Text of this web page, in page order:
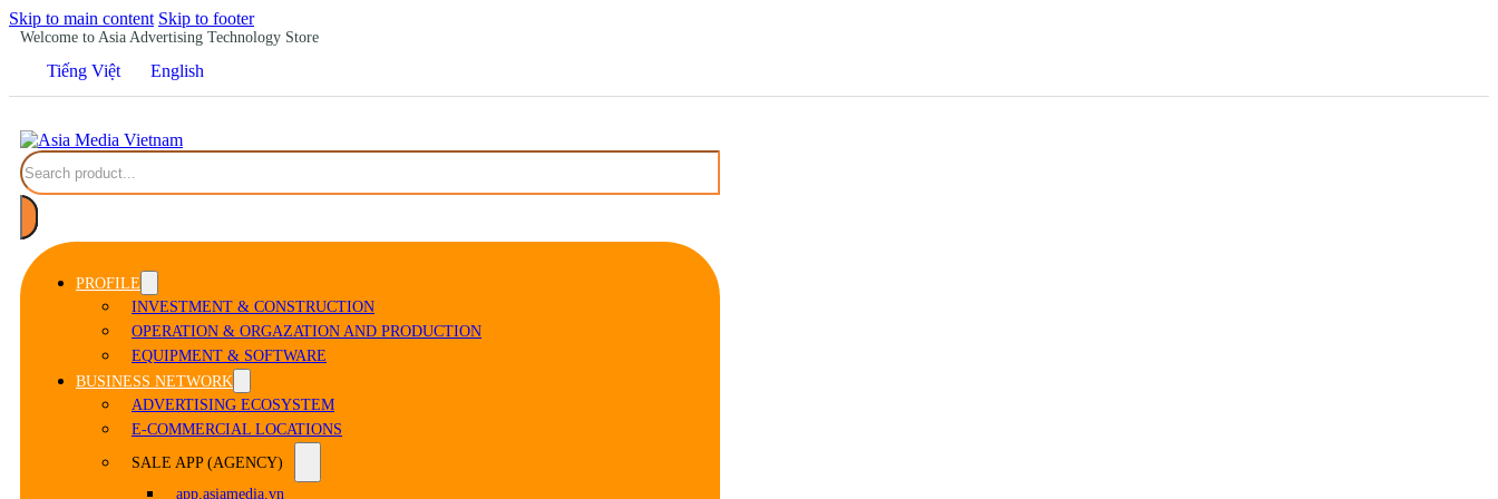
Skip to main content Skip to footer
Welcome to Asia Advertising Technology Store
Tiếng Việt English
Search
PROFILE
INVESTMENT & CONSTRUCTION
OPERATION & ORGAZATION AND PRODUCTION
EQUIPMENT & SOFTWARE
BUSINESS NETWORK
ADVERTISING ECOSYSTEM
E-COMMERCIAL LOCATIONS
SALE APP (AGENCY)
app.asiamedia.vn